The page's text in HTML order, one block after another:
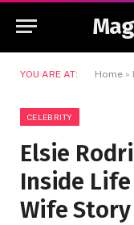
YOU ARE AT: Home »
CELEBRITY
Elsie
Inside
Wife